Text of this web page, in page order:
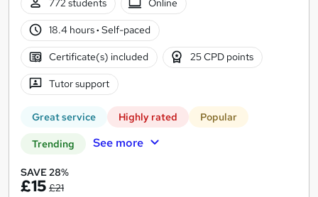
772 students Online
18.4 hours· Self-paced
Certificate(s) included 25 CPD points
Tutor support
Great service Highly rated Popular
Trending See more
SAVE 28%
£15 £21